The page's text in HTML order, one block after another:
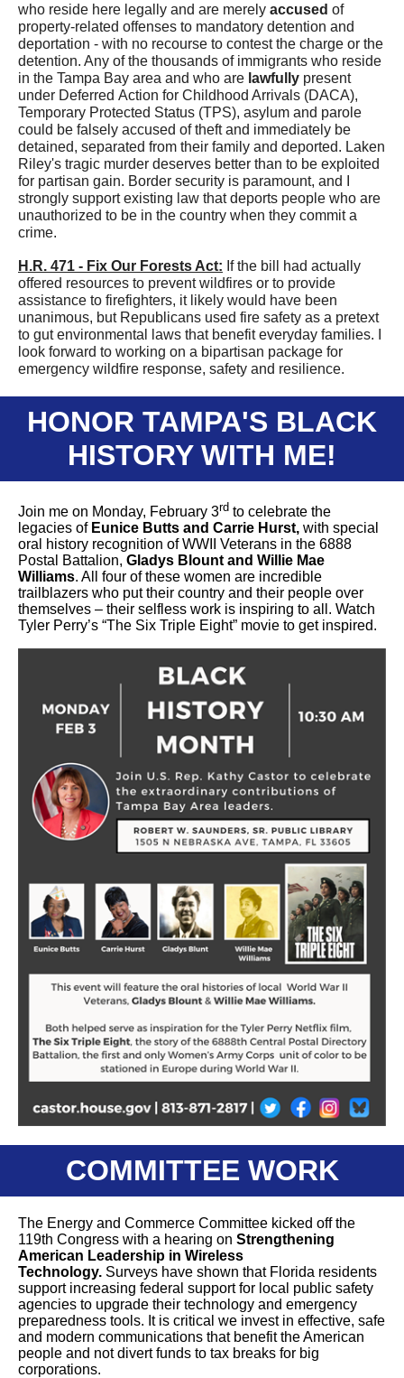
who reside here legally and are merely accused of
property-related offenses to mandatory detention and
deportation - with no recourse to contest the charge or the
detention. Any of the thousands of immigrants who reside
in the Tampa Bay area and who are lawfully present
under Deferred Action for Childhood Arrivals (DACA),
Temporary Protected Status (TPS), asylum and parole
could be falsely accused of theft and immediately be
detained, separated from their family and deported. Laken
Riley's tragic murder deserves better than to be exploited
for partisan gain. Border security is paramount, and I
strongly support existing law that deports people who are
unauthorized to be in the country when they commit a
crime.
H.R. 471 - Fix Our Forests Act: f the bill had actually
offered resources to prevent wildfires or to provide
assistance to firefighters, it likely would have been
unanimous, but Republicans used fire safety as a pretext
to gutenvironmental laws that benefit everyday families. I
look forward to working on a bipartisan package for
emergency wildfire response, safety and resilience.
HONOR TAMPA'S BLACK
HISTORY WITH ME!
Join me on Monday, February 3rd to celebrate the
legacies of Eunice Butts and Carrie Hurst, with special
oral history recognition of WWII Veterans in the 6888
Postal Battalion, Gladys Blount and Willie Mae
Williams. All four of these women are incredible
trailblazers who put their country and their people over
themselves – their selfless work is inspiring to all. Watch
Tyler Perry’s “The Six Triple Eight” movie to get inspired.
COMMITTEE WORK
The Energy and Commerce Committee kicked off the
119th Congress with a hearing on Strengthening
American Leadership in Wireless
Technology. Surveys have shown that Florida residents
support increasing federal support for local public safety
agencies to upgrade their technology and emergency
preparedness tools. It is critical we invest in effective, safe
and modern communications that benefit the American
people and not divert funds to tax breaks for big
corporations.